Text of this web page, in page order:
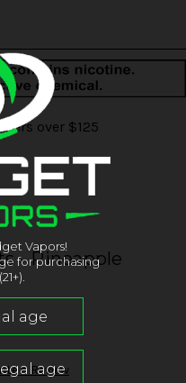
over $125
- Pineapple
a Review
Vapors!
for purchasing